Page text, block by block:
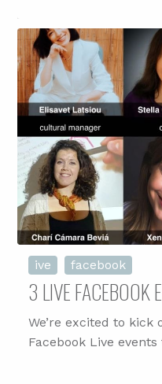
ive facebook
3 LIVE FACEBOOK
We’re excited to
Facebook Live